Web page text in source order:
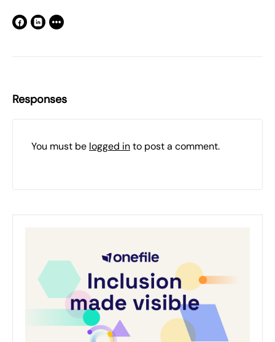
Responses
You must be logged into post a comment.